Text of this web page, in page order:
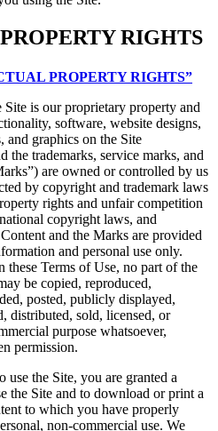
RIGHTS
PROPERTY RIGHTS”
is our proprietary property and
software, website designs,
and graphics on the Site
the trademarks, service marks, and
are owned or controlled by us
by copyright and trademark laws
rights and unfair competition
copyright laws, and
and the Marks are provided
and personal use only.
these Terms of Use, no part of the
be copied, reproduced,
posted, publicly displayed,
distributed, sold, licensed, or
purpose whatsoever,
permission.
the Site, you are granted a
the Site and to download or print a
to which you have properly
non-commercial use. We